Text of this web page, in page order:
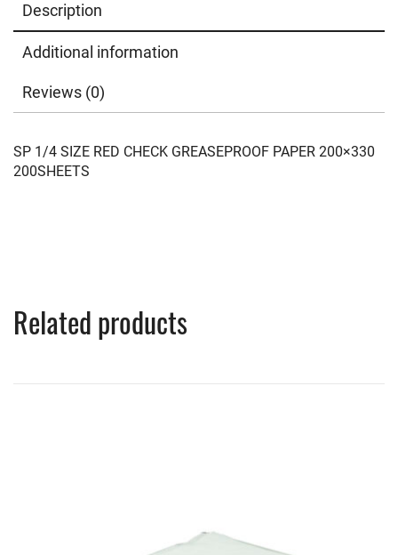
Description
Additional information
Reviews (0)
SP 1/4 SIZE RED CHECK GREASEPROOF PAPER 200×330
200SHEETS
Related products